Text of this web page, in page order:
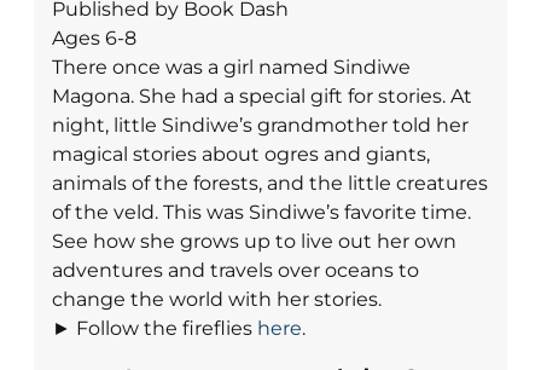
Published by Book Dash
Ages 6-8
There once was a girl named Sindiwe
Magona. She had a special gift for stories. At
night, little Sindiwe’s grandmother told her
magical stories about ogres and giants,
animals of the forests, and the little creatures
of the veld. This was Sindiwe’s favorite time.
See how she grows up to live out her own
adventures and travels over oceans to
change the world with her stories.
► Follow the fireflies here.